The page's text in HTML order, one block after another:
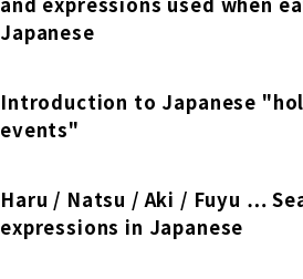
Employment record /
Short-term study abroad
abroad
Cultural experience/
Program
Japanese Language
Online Japanese Language
Osaka School
Kobe School
Asia
For corporate entities
For educational institutions
Japanese
Introduction to Japanese
events"
Haru / Natsu / Aki / Fuyu …
expressions in Japanese